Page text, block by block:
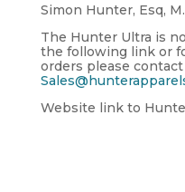
Simon Hunter, Esq,
The Hunter Ultra is
the following link or
orders please
Website link to